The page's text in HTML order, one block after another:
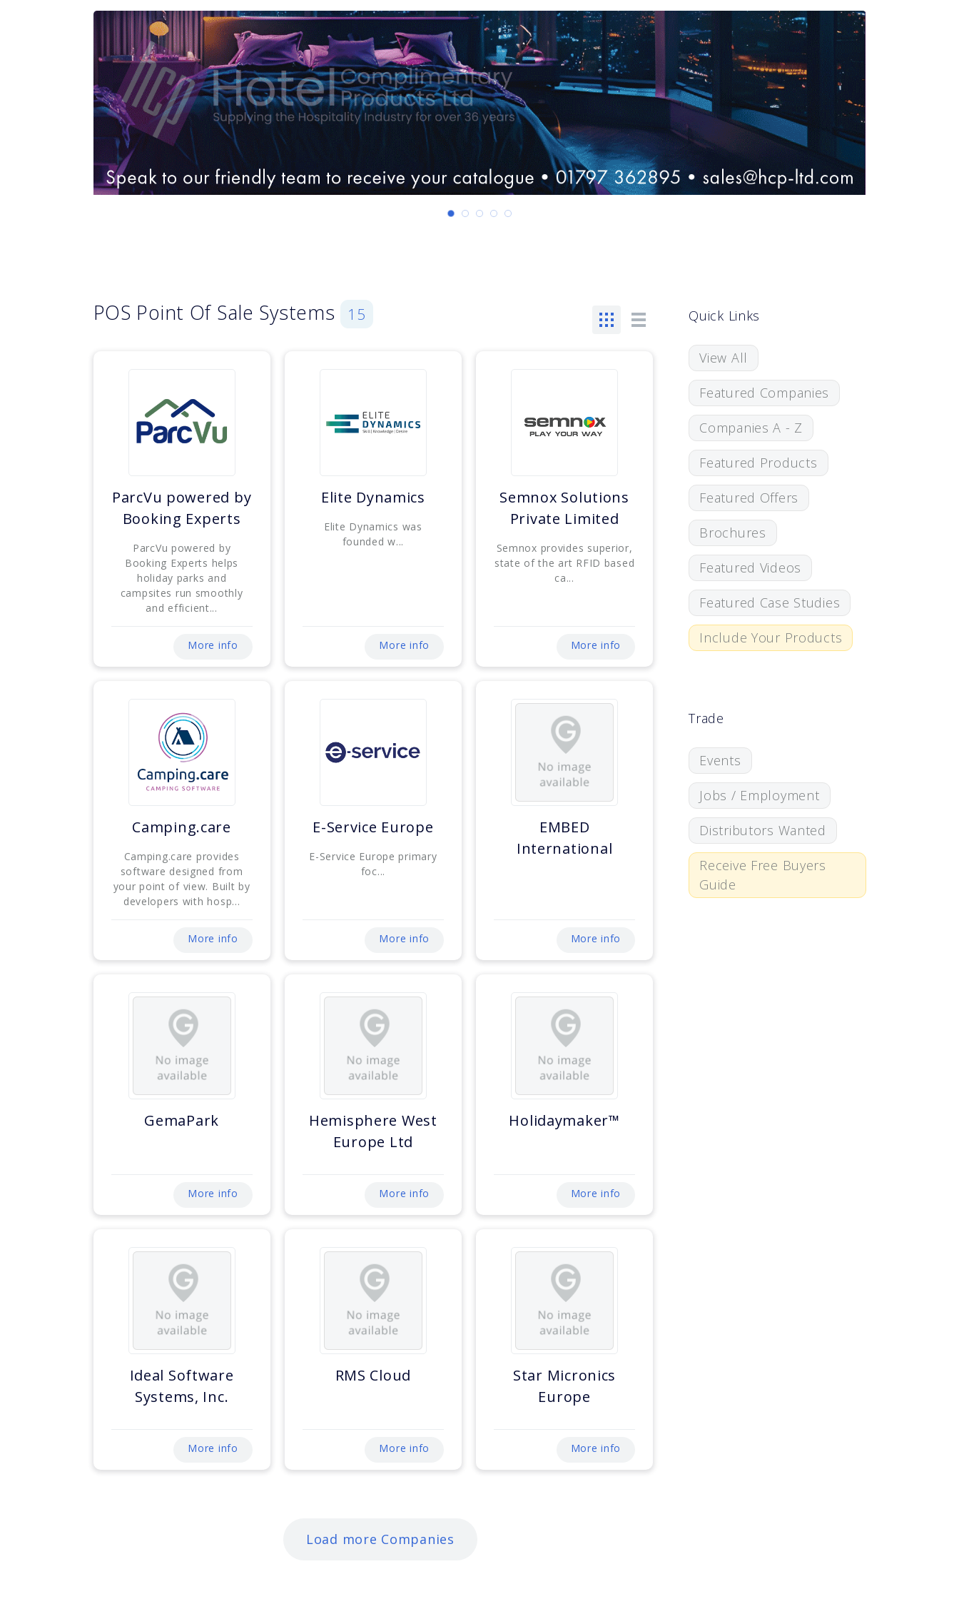
POS Point Of Sale Systems 15
ParcVu powered by
Booking Experts
ParcVu powered by
Booking Experts helps
holiday parks and
campsites run smoothly
and efficient...
More info
Elite Dynamics
Elite Dynamics was
founded w...
More info
Semnox Solutions
Private Limited
Semnox provides superior,
state of the art RFID based
ca...
More info
Camping.care
Camping.care provides
software designed from
your point of view. Built by
developers with hosp...
More info
E-Service Europe
E-Service Europe primary
foc...
More info
EMBED
International
More info
GemaPark
More info
Hemisphere West
Europe Ltd
More info
Holidaymaker™
More info
Ideal Software
Systems, Inc.
More info
RMS Cloud
More info
Star Micronics
Europe
More info
Load more Companies
Quick Links
View All
Featured Companies
Companies A - Z
Featured Products
Featured Offers
Brochures
Featured Videos
Featured Case Studies
Include Your Products
Trade
Events
Jobs / Employment
Distributors Wanted
Receive Free Buyers
Guide